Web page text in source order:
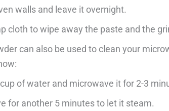
walls and leave it overnight.
cloth to wipe away the paste and the
can also be used to clean your
of water and microwave it for 2-3
for another 5 minutes to let it steam.